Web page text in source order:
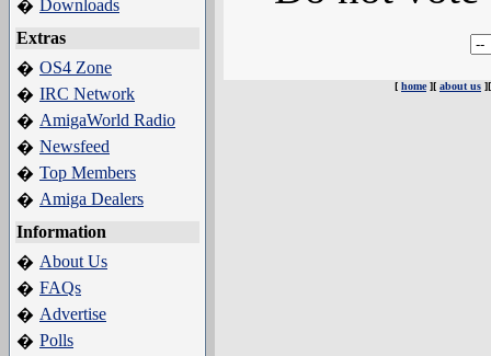
� Downloads
Extras
� OS4 Zone
� IRC Network
� AmigaWorld Radio
� Newsfeed
� Top Members
� Amiga Dealers
Information
� About Us
� FAQs
� Advertise
� Polls
[ home][ about us